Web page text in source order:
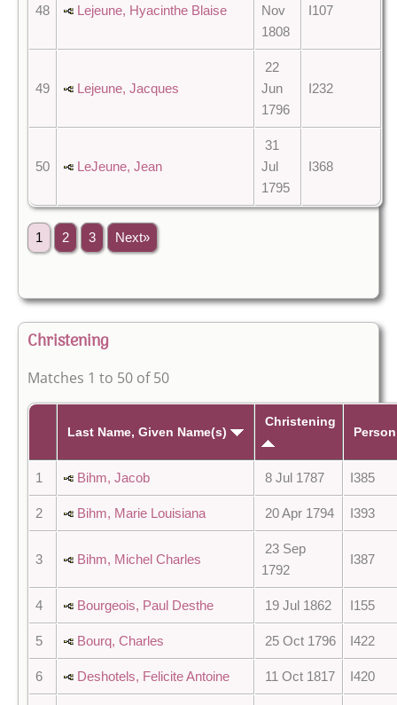
48 Lejeune, Hyacinthe Blaise
Nov
1808
I107
49 Lejeune, Jacques
22
Jun
1796
I232
50 LeJeune, Jean
31
Jul
1795
I368
1 2 3 Next»
Christening
Matches 1 to 50 of 50
Last Name, Given Name(s)
Christening
1 Bihm, Jacob 8 Jul 1787 I385
2 Bihm, Marie Louisiana 20 Apr 1794 I393
3 Bihm, Michel Charles
23 Sep
1792
I387
4 Bourgeois, Paul Desthe 19 Jul 1862 I155
5 Bourq, Charles 25 Oct 1796 I422
6 Deshotels, Felicite Antoine 11 Oct 1817 I420